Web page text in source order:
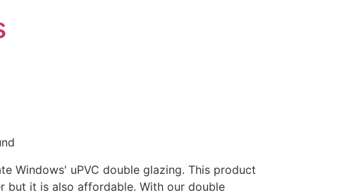
Windows' uPVC double glazing. This product
but it is also affordable. With our double